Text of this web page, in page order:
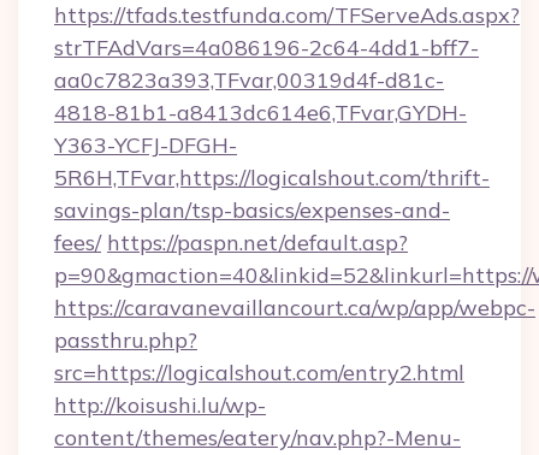
https://tfads.testfunda.com/TFServeAds.aspx?
strTFAdVars=4a086196-2c64-4dd1-bff7-
aa0c7823a393,TFvar,00319d4f-d81c-
4818-81b1-a8413dc614e6,TFvar,GYDH-
Y363-YCFJ-DFGH-
5R6H,TFvar,https://logicalshout.com/thrift-
savings-plan/tsp-basics/expenses-and-
fees/ https://paspn.net/default.asp?
https://caravanevaillancourt.ca/wp/app/webpc-
passthru.php?
src=https://logicalshout.com/entry2.html
http://koisushi.lu/wp-
content/themes/eatery/nav.php?-Menu-